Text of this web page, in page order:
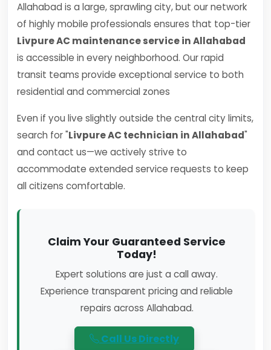
Allahabad is a large, sprawling city, but our network
of highly mobile professionals ensures that top-tier
Livpure AC maintenance service in Allahabad
is accessible in every neighborhood. Our rapid
transit teams provide exceptional service to both
residential and commercial zones
Even if you live slightly outside the central city limits,
search for "Livpure AC technician in Allahabad"
and contact us—we actively strive to
accommodate extended service requests to keep
all citizens comfortable.
Claim Your Guaranteed Service
Today!
Expert solutions are just a call away.
Experience transparent pricing and reliable
repairs across Allahabad.
Call Us Directly